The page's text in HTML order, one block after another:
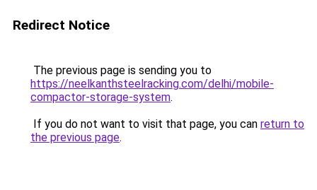
Redirect Notice
The previous page is sending you to
https://neelkanthsteelracking.com/delhi/mobile-
compactor-storage-system.
If you do not want to visit that page, you can return to
the previous page.